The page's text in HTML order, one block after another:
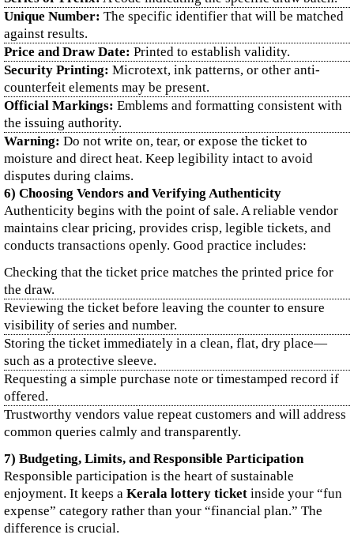
Unique Number: The specific identifier that will be matched
against results.
Price and Draw Date: Printed to establish validity.
Security Printing: Microtext, ink patterns, or other anti-
counterfeit elements may be present.
Official Markings: Emblems and formatting consistent with
the issuing authority.
Warning: Do not write on, tear, or expose the ticket to
moisture and direct heat. Keep legibility intact to avoid
disputes during claims.
6) Choosing Vendors and Verifying Authenticity
Authenticity begins with the point of sale. A reliable vendor
maintains clear pricing, provides crisp, legible tickets, and
conducts transactions openly. Good practice includes:
Checking that the ticket price matches the printed price for
the draw.
Reviewing the ticket before leaving the counter to ensure
visibility of series and number.
Storing the ticket immediately in a clean, flat, dry place—
such as a protective sleeve.
Requesting a simple purchase note or timestamped record if
offered.
Trustworthy vendors value repeat customers and will address
common queries calmly and transparently.
7) Budgeting, Limits, and Responsible Participation
Responsible participation is the heart of sustainable
enjoyment. It keeps a Kerala lottery ticket inside your “fun
expense” category rather than your “financial plan.” The
difference is crucial.